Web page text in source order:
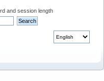
and session length